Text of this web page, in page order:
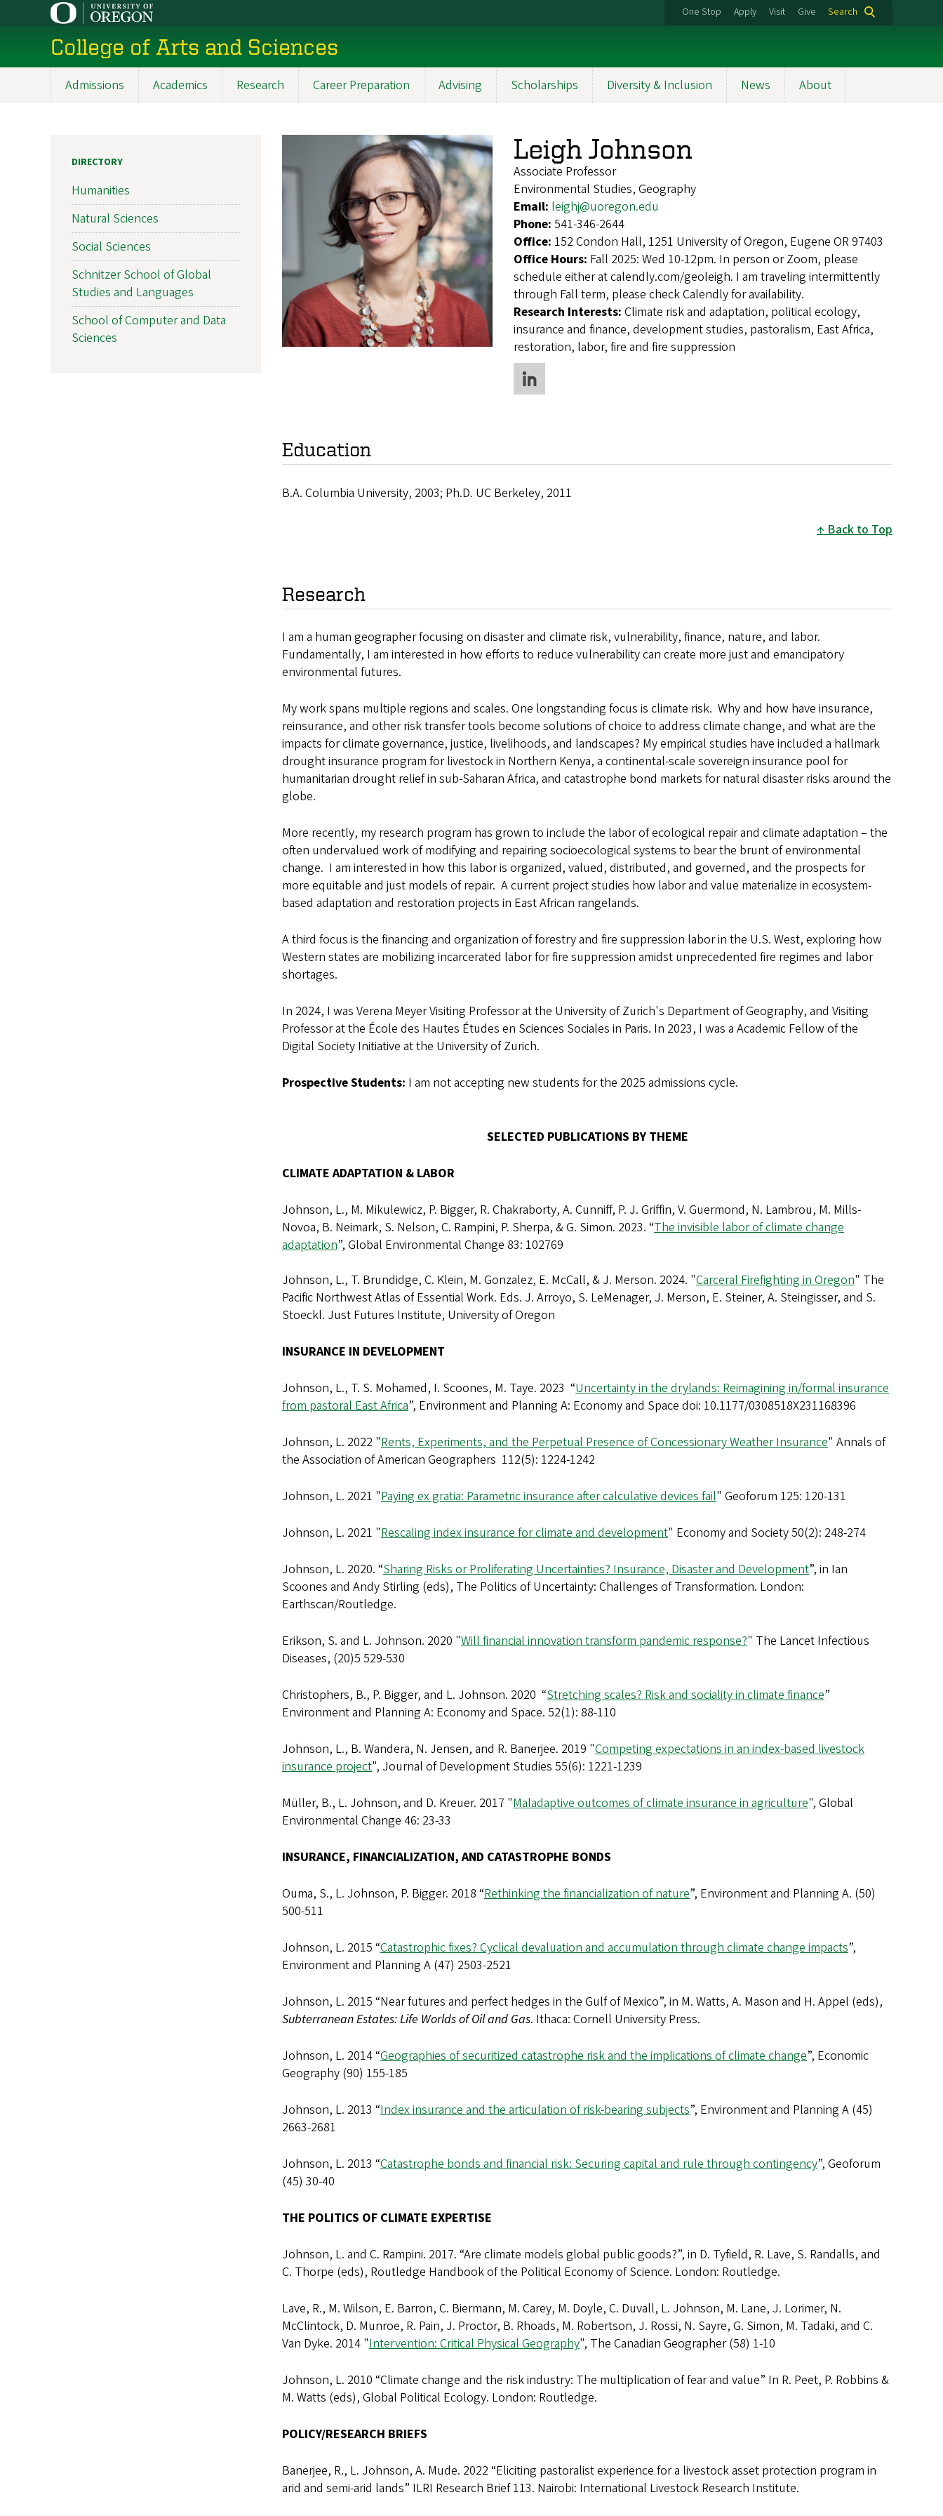
content
One Stop Apply Visit Give Search
College of Arts and Sciences
Admissions Academics Research Career Preparation Advising Scholarships Diversity & Inclusion News About
Leigh Johnson
Associate Professor
Environmental Studies, Geography
Email: leighj@uoregon.edu
Phone: 541-346-2644
Office: 152 Condon Hall, 1251 University of Oregon, Eugene OR 97403
Office Hours: Fall 2025: Wed 10-12pm. In person or Zoom, please
schedule either at calendly.com/geoleigh. I am traveling intermittently
through Fall term, please check Calendly for availability.
Research Interests: Climate risk and adaptation, political ecology,
insurance and finance, development studies, pastoralism, East Africa,
restoration, labor, fire and fire suppression
Education
B.A. Columbia University, 2003; Ph.D. UC Berkeley, 2011
Back to Top
Research
I am a human geographer focusing on disaster and climate risk, vulnerability, finance, nature, and labor.
Fundamentally, I am interested in how efforts to reduce vulnerability can create more just and emancipatory
environmental futures.
My work spans multiple regions and scales. One longstanding focus is climate risk. Why and how have insurance,
reinsurance, and other risk transfer tools become solutions of choice to address climate change, and what are the
impacts for climate governance, justice, livelihoods, and landscapes? My empirical studies have included a hallmark
drought insurance program for livestock in Northern Kenya, a continental-scale sovereign insurance pool for
humanitarian drought relief in sub-Saharan Africa, and catastrophe bond markets for natural disaster risks around the
globe.
More recently, my research program has grown to include the labor of ecological repair and climate adaptation – the
often undervalued work of modifying and repairing socioecological systems to bear the brunt of environmental
change. I am interested in how this labor is organized, valued, distributed, and governed, and the prospects for
more equitable and just models of repair. A current project studies how labor and value materialize in ecosystem-
based adaptation and restoration projects in East African rangelands.
A third focus is the financing and organization of forestry and fire suppression labor in the U.S. West, exploring how
Western states are mobilizing incarcerated labor for fire suppression amidst unprecedented fire regimes and labor
shortages.
In 2024, I was Verena Meyer Visiting Professor at the University of Zurich's Department of Geography, and Visiting
Professor at the École des Hautes Études en Sciences Sociales in Paris. In 2023, I was a Academic Fellow of the
Digital Society Initiative at the University of Zurich.
Prospective Students: I am not accepting new students for the 2025 admissions cycle.
SELECTED PUBLICATIONS BY THEME
CLIMATE ADAPTATION & LABOR
Johnson, L., M. Mikulewicz, P. Bigger, R. Chakraborty, A. Cunniff, P. J. Griffin, V. Guermond, N. Lambrou, M. Mills-
Novoa, B. Neimark, S. Nelson, C. Rampini, P. Sherpa, & G. Simon. 2023. “The invisible labor of climate change
adaptation”, Global Environmental Change 83: 102769
Johnson, L., T. Brundidge, C. Klein, M. Gonzalez, E. McCall, & J. Merson. 2024. "Carceral Firefighting in Oregon" The
Pacific Northwest Atlas of Essential Work. Eds. J. Arroyo, S. LeMenager, J. Merson, E. Steiner, A. Steingisser, and S.
Stoeckl. Just Futures Institute, University of Oregon
INSURANCE IN DEVELOPMENT
Johnson, L., T. S. Mohamed, I. Scoones, M. Taye. 2023 “Uncertainty in the drylands: Reimagining in/formal insurance
from pastoral East Africa”, Environment and Planning A: Economy and Space doi: 10.1177/0308518X231168396
Johnson, L. 2022 "Rents, Experiments, and the Perpetual Presence of Concessionary Weather Insurance" Annals of
the Association of American Geographers 112(5): 1224-1242
Johnson, L. 2021 "Paying ex gratia: Parametric insurance after calculative devices fail" Geoforum 125: 120-131
Johnson, L. 2021 "Rescaling index insurance for climate and development" Economy and Society 50(2): 248-274
Johnson, L. 2020. “Sharing Risks or Proliferating Uncertainties? Insurance, Disaster and Development”, in Ian
Scoones and Andy Stirling (eds), The Politics of Uncertainty: Challenges of Transformation. London:
Earthscan/Routledge.
Erikson, S. and L. Johnson. 2020 "Will financial innovation transform pandemic response?" The Lancet Infectious
Diseases, (20)5 529-530
Christophers, B., P. Bigger, and L. Johnson. 2020 “Stretching scales? Risk and sociality in climate finance”
Environment and Planning A: Economy and Space. 52(1): 88-110
Johnson, L., B. Wandera, N. Jensen, and R. Banerjee. 2019 "Competing expectations in an index-based livestock
insurance project", Journal of Development Studies 55(6): 1221-1239
Müller, B., L. Johnson, and D. Kreuer. 2017 "Maladaptive outcomes of climate insurance in agriculture", Global
Environmental Change 46: 23-33
INSURANCE, FINANCIALIZATION, AND CATASTROPHE BONDS
Ouma, S., L. Johnson, P. Bigger. 2018 “Rethinking the financialization of nature”, Environment and Planning A. (50)
500-511
Johnson, L. 2015 “Catastrophic fixes? Cyclical devaluation and accumulation through climate change impacts”,
Environment and Planning A (47) 2503-2521
Johnson, L. 2015 “Near futures and perfect hedges in the Gulf of Mexico”, in M. Watts, A. Mason and H. Appel (eds),
Subterranean Estates: Life Worlds of Oil and Gas. Ithaca: Cornell University Press.
Johnson, L. 2014 “Geographies of securitized catastrophe risk and the implications of climate change”, Economic
Geography (90) 155-185
Johnson, L. 2013 “Index insurance and the articulation of risk-bearing subjects”, Environment and Planning A (45)
2663-2681
Johnson, L. 2013 “Catastrophe bonds and financial risk: Securing capital and rule through contingency”, Geoforum
(45) 30-40
THE POLITICS OF CLIMATE EXPERTISE
Johnson, L. and C. Rampini. 2017. “Are climate models global public goods?”, in D. Tyfield, R. Lave, S. Randalls, and
C. Thorpe (eds), Routledge Handbook of the Political Economy of Science. London: Routledge.
Lave, R., M. Wilson, E. Barron, C. Biermann, M. Carey, M. Doyle, C. Duvall, L. Johnson, M. Lane, J. Lorimer, N.
McClintock, D. Munroe, R. Pain, J. Proctor, B. Rhoads, M. Robertson, J. Rossi, N. Sayre, G. Simon, M. Tadaki, and C.
Van Dyke. 2014 "Intervention: Critical Physical Geography", The Canadian Geographer (58) 1-10
Johnson, L. 2010 “Climate change and the risk industry: The multiplication of fear and value” In R. Peet, P. Robbins &
M. Watts (eds), Global Political Ecology. London: Routledge.
POLICY/RESEARCH BRIEFS
Banerjee, R., L. Johnson, A. Mude. 2022 “Eliciting pastoralist experience for a livestock asset protection program in
arid and semi-arid lands” ILRI Research Brief 113. Nairobi: International Livestock Research Institute.
DIRECTORY
Humanities
Natural Sciences
Social Sciences
Schnitzer School of Global
Studies and Languages
School of Computer and Data
Sciences